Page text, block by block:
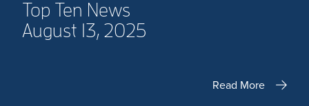
Top Ten News
August 13, 2025
Read More